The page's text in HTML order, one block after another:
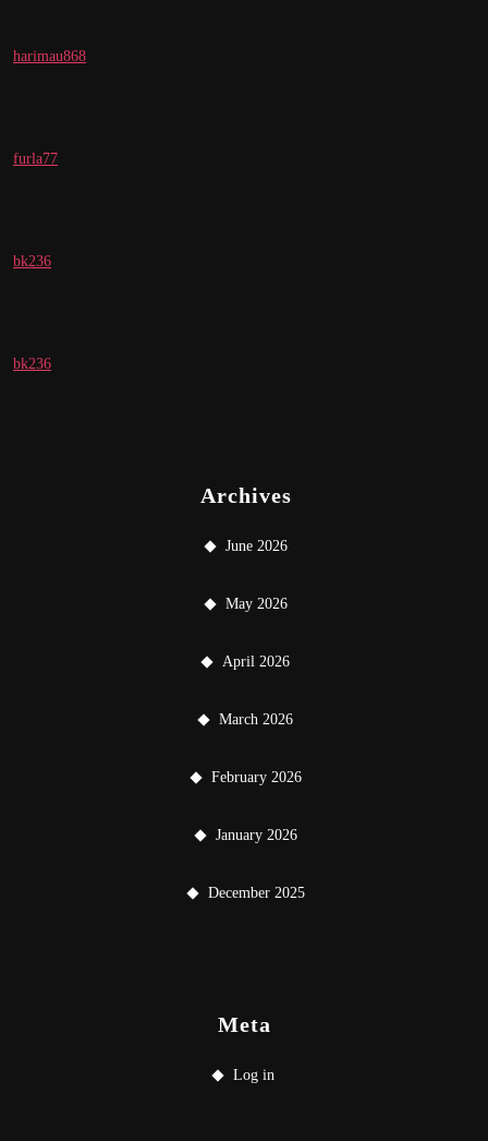
harimau868
furla77
bk236
bk236
Archives
June 2026
May 2026
April 2026
March 2026
February 2026
January 2026
December 2025
Meta
Log in